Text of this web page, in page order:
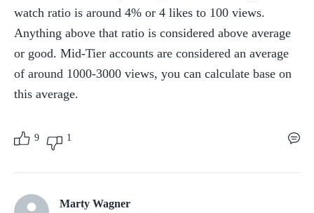
watch ratio is around 4% or 4 likes to 100 views.
Anything above that ratio is considered above average
or good. Mid-Tier accounts are considered an average
of around 1000-3000 views, you can calculate base on
this average.
9 1
Marty Wagner